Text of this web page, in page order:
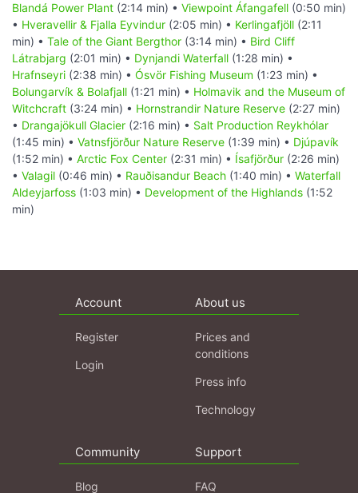
Blandá Power Plant (2:14 min) • Viewpoint Áfangafell (0:50 min)
• Hveravellir & Fjalla Eyvindur (2:05 min) • Kerlingafjöll (2:11
min) • Tale of the Giant Bergthor (3:14 min) • Bird Cliff
Látrabjarg (2:01 min) • Dynjandi Waterfall (1:28 min) •
Hrafnseyri (2:38 min) • Ósvör Fishing Museum (1:23 min) •
Bolungarvík & Bolafjall (1:21 min) • Holmavik and the Museum of
Witchcraft (3:24 min) • Hornstrandir Nature Reserve (2:27 min)
• Drangajökull Glacier (2:16 min) • Salt Production Reykhólar
(1:45 min) • Vatnsfjörður Nature Reserve (1:39 min) • Djúpavík
(1:52 min) • Arctic Fox Center (2:31 min) • Ísafjörður (2:26 min)
• Valagil (0:46 min) • Rauðisandur Beach (1:40 min) • Waterfall
Aldeyjarfoss (1:03 min) • Development of the Highlands (1:52
min)
Account
Register
Login
About us
Prices and
conditions
Press info
Technology
Community
Blog
Support
FAQ